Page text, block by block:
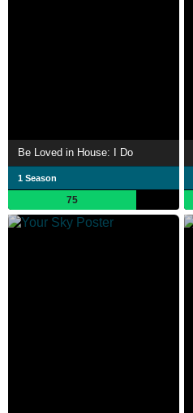
Be Loved in House: I Do
1 Season
75